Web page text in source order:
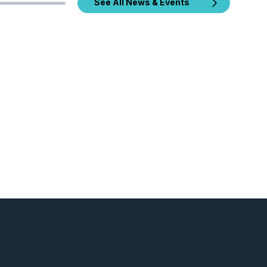
See All News & Events